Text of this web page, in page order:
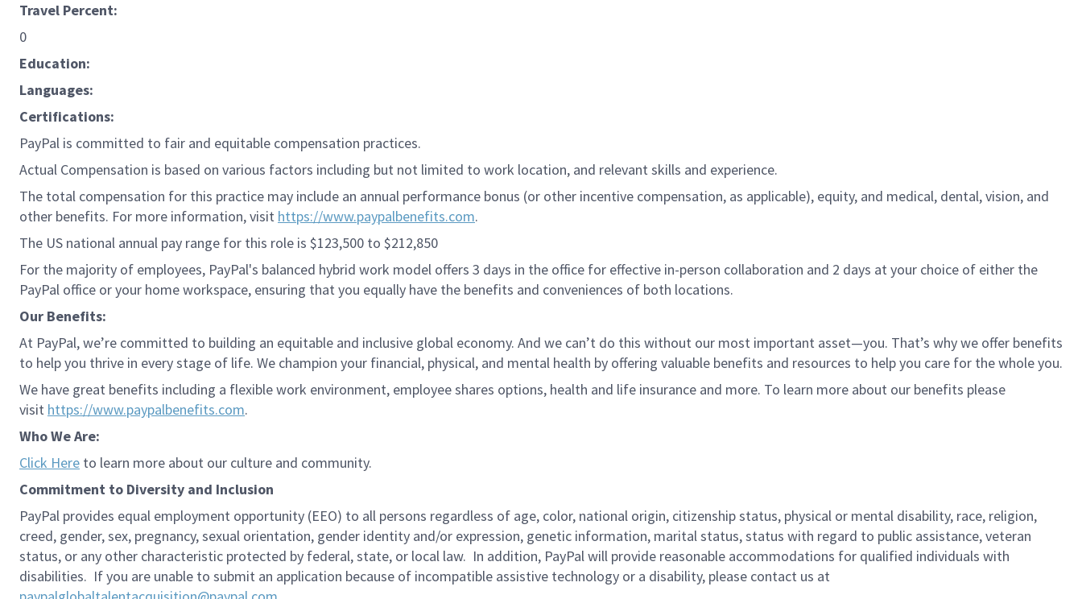
Travel Percent:
0
Education:
Languages:
Certifications:
PayPal is committed to fair and equitable compensation practices.
Actual Compensation is based on various factors including but not limited to work location, and relevant skills and experience.
The total compensation for this practice may include an annual performance bonus (or other incentive compensation, as applicable), equity, and medical, dental, vision, and
other benefits. For more information, visit https://www.paypalbenefits.com.
The US national annual pay range for this role is $123,500 to $212,850
For the majority of employees, PayPal's balanced hybrid work model offers 3 days in the office for effective in-person collaboration and 2 days at your choice of either the
PayPal office or your home workspace, ensuring that you equally have the benefits and conveniences of both locations.
Our Benefits:
At PayPal, we’re committed to building an equitable and inclusive global economy. And we can’t do this without our most important asset—you. That’s why we offer benefits
to help you thrive in every stage of life. We champion your financial, physical, and mental health by offering valuable benefits and resources to help you care for the whole you.
We have great benefits including a flexible work environment, employee shares options, health and life insurance and more. To learn more about our benefits please
visit https://www.paypalbenefits.com.
Who We Are:
Click Here to learn more about our culture and community.
Commitment to Diversity and Inclusion
PayPal provides equal employment opportunity (EEO) to all persons regardless of age, color, national origin, citizenship status, physical or mental disability, race, religion,
creed, gender, sex, pregnancy, sexual orientation, gender identity and/or expression, genetic information, marital status, status with regard to public assistance, veteran
status, or any other characteristic protected by federal, state, or local law. In addition, PayPal will provide reasonable accommodations for qualified individuals with
disabilities. If you are unable to submit an application because of incompatible assistive technology or a disability, please contact us at